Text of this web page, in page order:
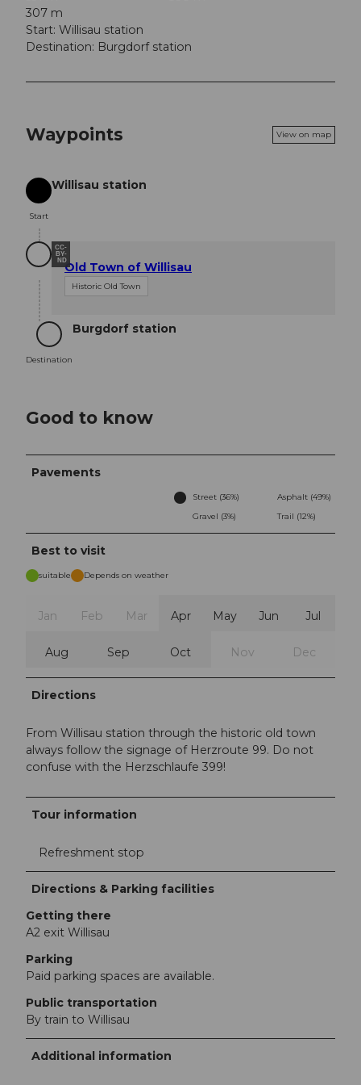
307 m
Start: Willisau station
Destination: Burgdorf station
Waypoints View on map
Start
Start
Willisau station
CC-
BY-
NDOld Town of Willisau
Historic Old Town
Destination
Destination
Burgdorf station
Good to know
Pavements
Street (36%)
Asphalt (49%)
Gravel (3%)
Trail (12%)
Best to visit
suitable Depends on weather
Jan Feb Mar Apr May Jun Jul
Aug Sep Oct Nov Dec
Directions
From Willisau station through the historic old town
always follow the signage of Herzroute 99. Do not
confuse with the Herzschlaufe 399!
Tour information
Refreshment stop
Directions & Parking facilities
Getting there
A2 exit Willisau
Parking
Paid parking spaces are available.
Public transportation
By train to Willisau
Additional information